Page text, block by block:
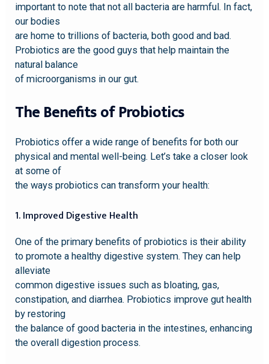
important to note that not all bacteria are harmful. In fact,
our bodies
are home to trillions of bacteria, both good and bad.
Probiotics are the good guys that help maintain the
natural balance
of microorganisms in our gut.
The Benefits of Probiotics
Probiotics offer a wide range of benefits for both our
physical and mental well-being. Let’s take a closer look
at some of
the ways probiotics can transform your health:
1. Improved Digestive Health
One of the primary benefits of probiotics is their ability
to promote a healthy digestive system. They can help
alleviate
common digestive issues such as bloating, gas,
constipation, and diarrhea. Probiotics improve gut health
by restoring
the balance of good bacteria in the intestines, enhancing
the overall digestion process.